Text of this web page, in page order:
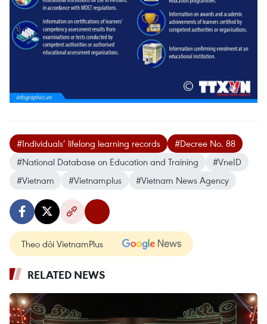
#Individuals’ lifelong learning records
#Decree No. 88
#National Database on Education and Training
#VneID
#Vietnam
#Vietnamplus #Vietnam News Agency
Theo dõi VietnamPlus
RELATED NEWS